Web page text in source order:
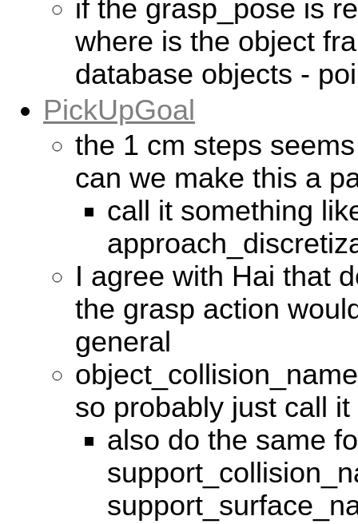
if the grasp_pose is
where is the object
database objects -
PickUpGoal
the 1 cm steps
can we make this a
call it something
I agree with Hai that
the grasp action
general
so probably just call
also do the same